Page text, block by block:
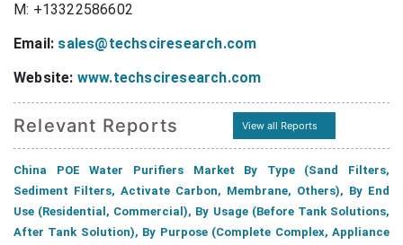
M: +13322586602
Email: sales@techsciresearch.com
Website: www.techsciresearch.com
Relevant Reports View all Reports
China POE Water Purifiers Market By Type (Sand Filters,
Sediment Filters, Activate Carbon, Membrane, Others), By End
Use (Residential, Commercial), By Usage (Before Tank Solutions,
After Tank Solution), By Purpose (Complete Complex, Appliance